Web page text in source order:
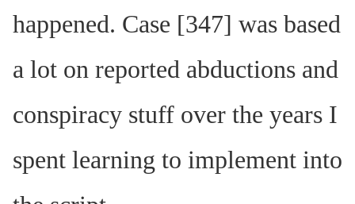
happened. Case [347] was based
a lot on reported abductions and
conspiracy stuff over the years I
spent learning to implement into